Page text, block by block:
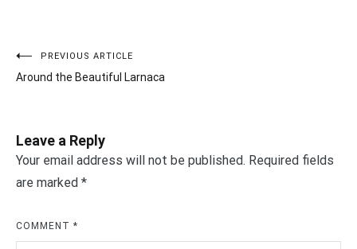
PostPREVIOUS ARTICLE
Around the Beautiful Larnaca
Leave a Reply
Your email address will not be published. Required fields
are marked *
COMMENT *